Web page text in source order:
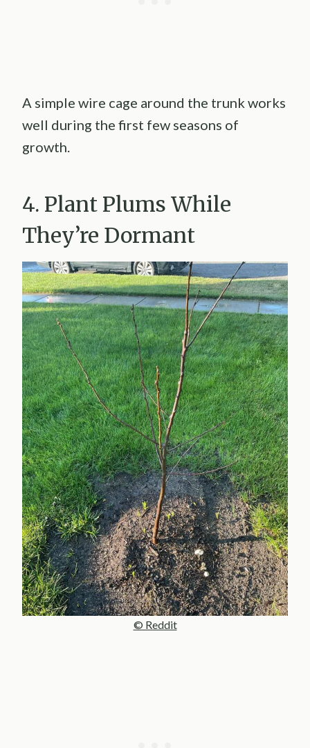
A simple wire cage around the trunk works
well during the first few seasons of
growth.
4. Plant Plums While
They’re Dormant
© Reddit